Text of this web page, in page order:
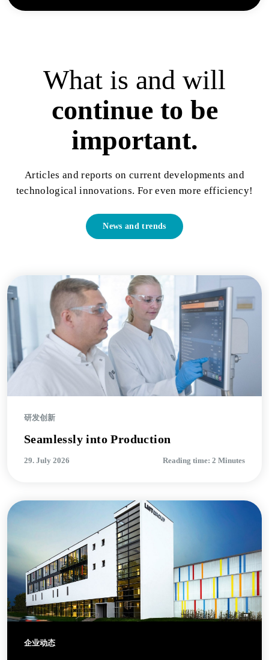
What is and will
continue to be
important.
Articles and reports on current developments and
technological innovations. For even more efficiency!
News and trends
研发创新
Seamlessly into Production
29. July 2026 Reading time: 2 Minutes
企业动态